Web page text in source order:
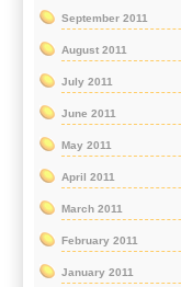
September 2011
August 2011
July 2011
June 2011
May 2011
April 2011
March 2011
February 2011
January 2011